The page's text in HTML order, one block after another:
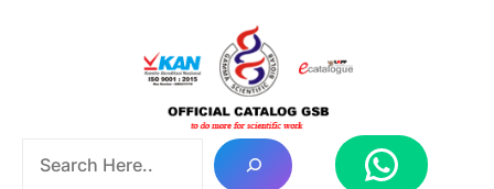
WhatsApp